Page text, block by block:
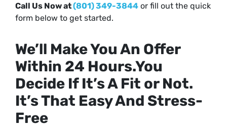
Call Us Now at(801) 349-3844 or fill out the quick
form below to get started.
We’ll Make You An Offer
Within 24 Hours.You
Decide If It’s A Fit or Not.
It’s That Easy And Stress-
Free